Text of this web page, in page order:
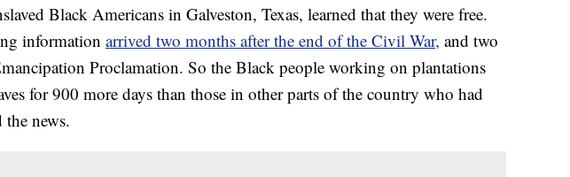
Black Americans in Galveston, Texas, learned that they were free.
information arrived two months after the end of the Civil War, and two
Proclamation. So the Black people working on plantations
for 900 more days than those in other parts of the country who had
the news.